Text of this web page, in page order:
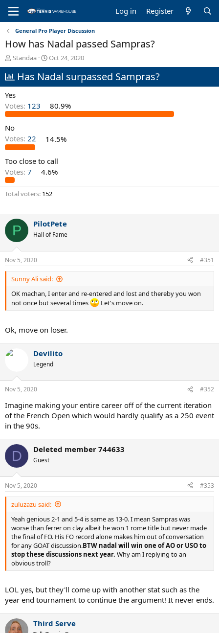
Log in Register
General Pro Player Discussion
How has Nadal passed Sampras?
T
h
r
e
a
s
t
a
r
t
r
Standaa
S
t
a
a
t
Oct 24, 2020
Has Nadal surpassed Sampras?
Yes
Votes: 123 80.9%
No
Votes: 22 14.5%
Too close to call
Votes: 7 4.6%
Total voters 152
P PilotPete
Hall of Fame
Nov 5, 2020 #351
Sunny Ali said:
OK machan, I enter and re-entered and lost and thereby you won
not once but several times
Let's move on.
Ok, move on loser.
Devilito
Legend
Nov 5, 2020 #352
Imagine making your entire career off of the current iteration
of the French Open which would hardly qualify as a 250 event
in the 90s.
D Deleted member 744633
Guest
Nov 5, 2020 #353
zuluzazu said:
Yeah genious 2-1 and 5-4 is same as 13-0. I mean Sampras was
worse than ferrer on clay albeit he won 1 rome title but never made
the final of FO. His FO record alone makes him out of conversation
for any GOAT discussion.BTW nadal will win one of AO or USO to
stop these discussions next year. Why am I replying to an
obvious troll?
LOL yes, but they'll come up with another stat such as the
year end tournament to continue the argument! It never ends.
Third Serve